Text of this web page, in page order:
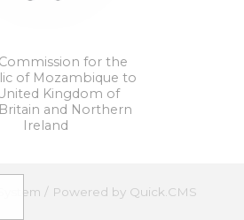
for the
of Mozambique to
Kingdom of
and Northern
Ireland
/ Powered by Quick.CMS